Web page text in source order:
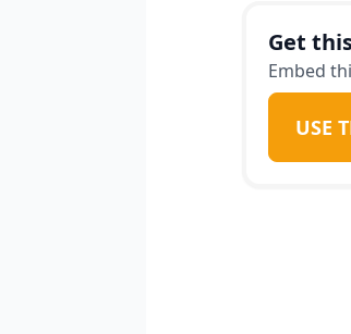
travel
goodbye
our
Get
Embed
USE